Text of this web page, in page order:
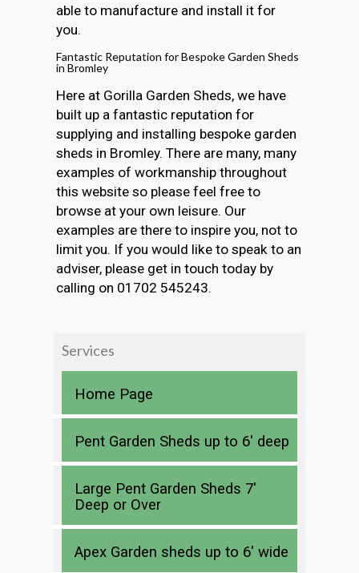
able to manufacture and install it for
you.
Fantastic Reputation for Bespoke Garden Sheds
in Bromley
Here at Gorilla Garden Sheds, we have
built up a fantastic reputation for
supplying and installing bespoke garden
sheds in Bromley. There are many, many
examples of workmanship throughout
this website so please feel free to
browse at your own leisure. Our
examples are there to inspire you, not to
limit you. If you would like to speak to an
adviser, please get in touch today by
calling on 01702 545243.
Services
Home Page
Pent Garden Sheds up to 6′ deep
Large Pent Garden Sheds 7′
Deep or Over
Apex Garden sheds up to 6′ wide